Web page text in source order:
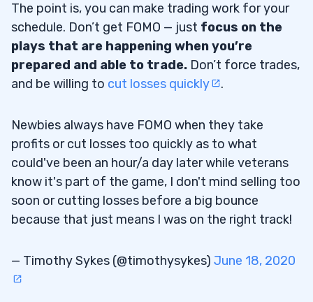
The point is, you can make trading work for your
schedule. Don’t get FOMO — just focus on the
plays that are happening when you’re
prepared and able to trade. Don’t force trades,
and be willing to cut losses quickly .
Newbies always have FOMO when they take
profits or cut losses too quickly as to what
could've been an hour/a day later while veterans
know it's part of the game, I don't mind selling too
soon or cutting losses before a big bounce
because that just means I was on the right track!
— Timothy Sykes (@timothysykes) June 18, 2020